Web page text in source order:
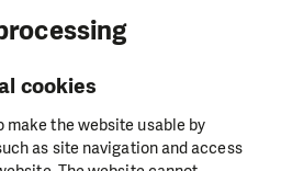
cookies
the website usable by
as site navigation and access